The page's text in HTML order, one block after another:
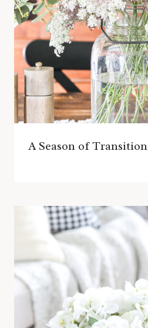
A Season of Transition